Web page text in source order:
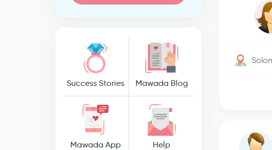
Success Stories Mawada Blog
Mawada App Help